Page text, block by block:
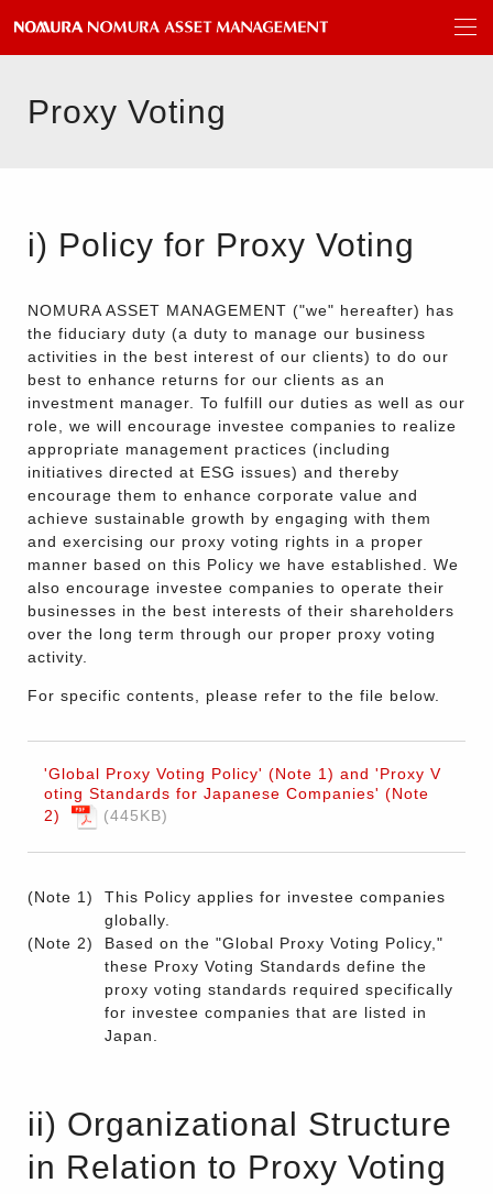
Proxy Voting
i) Policy for Proxy Voting
NOMURA ASSET MANAGEMENT ("we" hereafter) has
the fiduciary duty (a duty to manage our business
activities in the best interest of our clients) to do our
best to enhance returns for our clients as an
investment manager. To fulfill our duties as well as our
role, we will encourage investee companies to realize
appropriate management practices (including
initiatives directed at ESG issues) and thereby
encourage them to enhance corporate value and
achieve sustainable growth by engaging with them
and exercising our proxy voting rights in a proper
manner based on this Policy we have established. We
also encourage investee companies to operate their
businesses in the best interests of their shareholders
over the long term through our proper proxy voting
activity.
For specific contents, please refer to the file below.
'Global Proxy Voting Policy' (Note 1) and 'Proxy V
oting Standards for Japanese Companies' (Note
2)
445KB
(Note 1)
This Policy applies for investee companies
globally.
(Note 2)
Based on the "Global Proxy Voting Policy,"
these Proxy Voting Standards define the
proxy voting standards required specifically
for investee companies that are listed in
Japan.
ii) Organizational Structure
in Relation to Proxy Voting